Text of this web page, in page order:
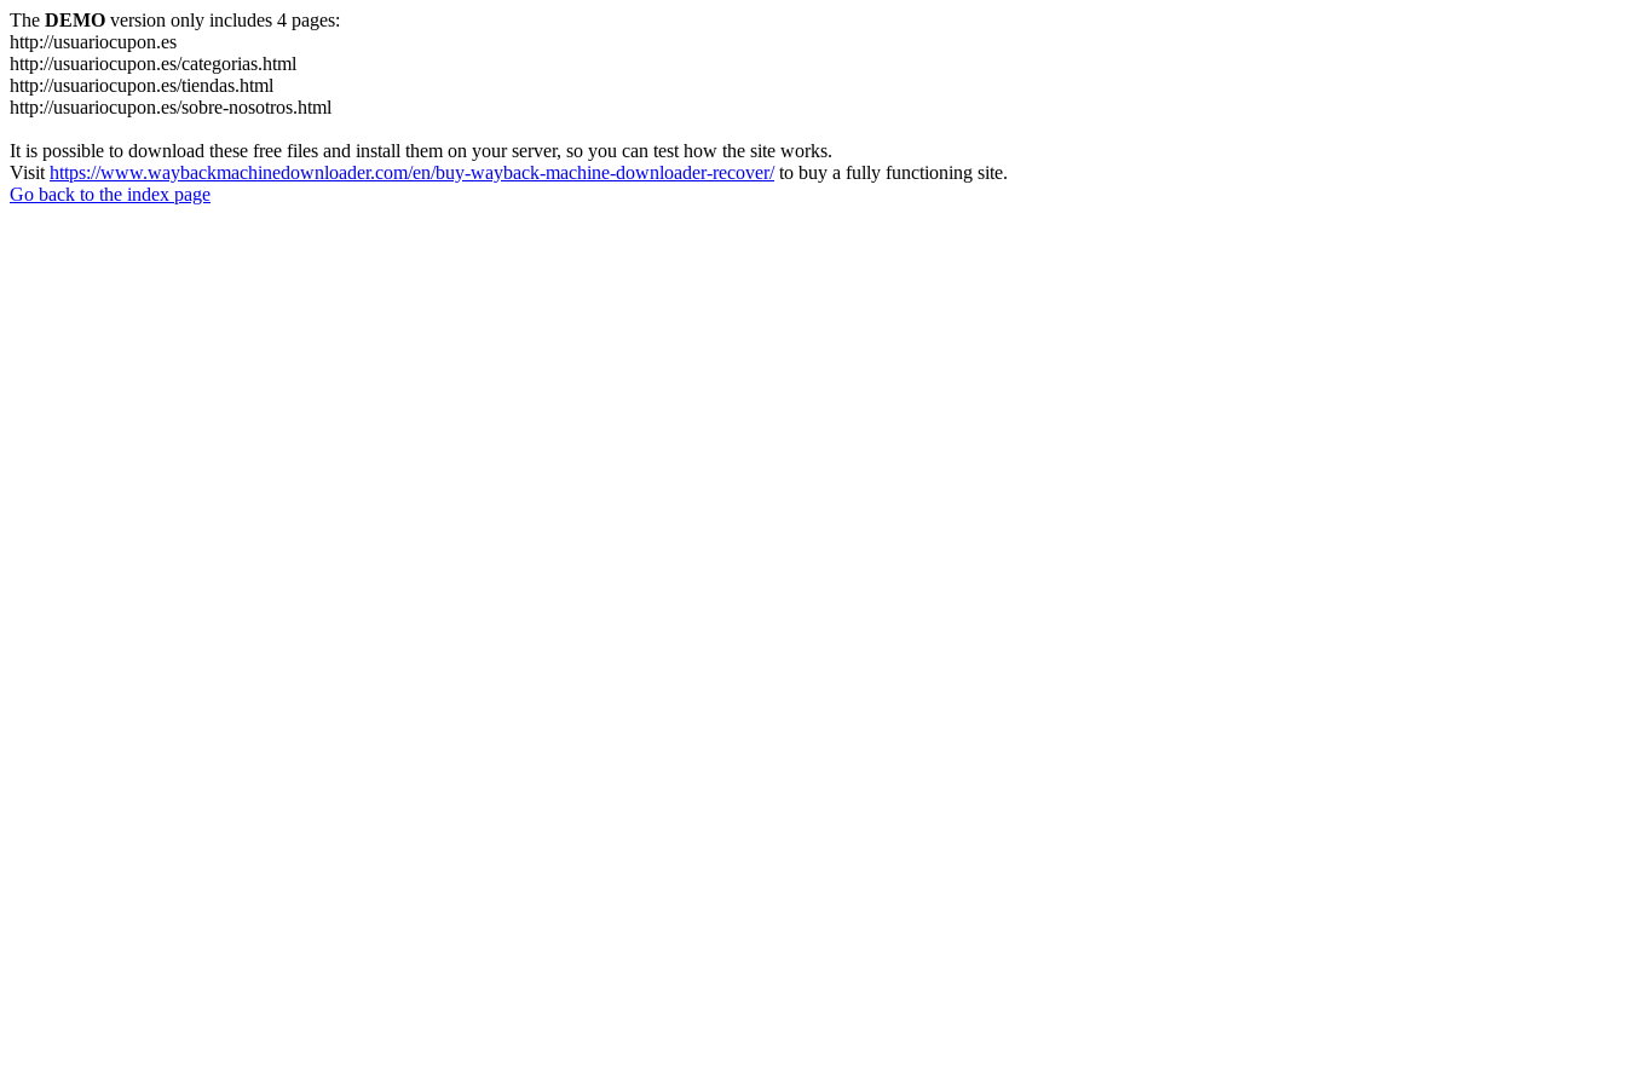
The DEMO version only includes 4 pages:
http://usuariocupon.es
http://usuariocupon.es/categorias.html
http://usuariocupon.es/tiendas.html
http://usuariocupon.es/sobre-nosotros.html
It is possible to download these free files and install them on your server, so you can test how the site works.
Visit https://www.waybackmachinedownloader.com/en/buy-wayback-machine-downloader-recover/to buy a fully functioning site.
Go back to the index page